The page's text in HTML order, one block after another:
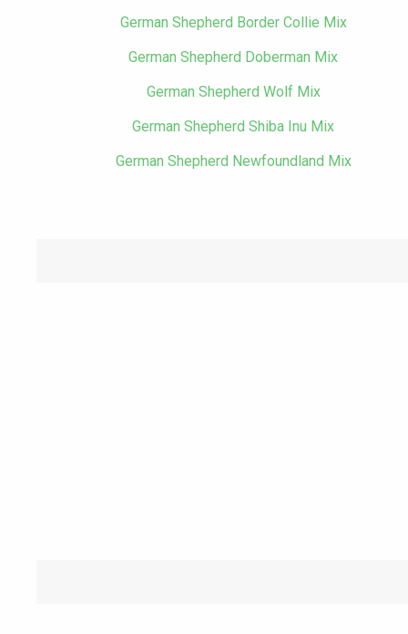
German Shepherd Border Collie Mix
German Shepherd Doberman Mix
German Shepherd Wolf Mix
German Shepherd Shiba Inu Mix
German Shepherd Newfoundland Mix